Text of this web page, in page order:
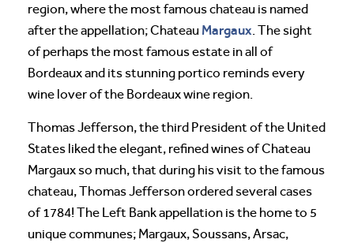
region, where the most famous chateau is named
after the appellation; Chateau Margaux . The sight
of perhaps the most famous estate in all of
Bordeaux and its stunning portico reminds every
wine lover of the Bordeaux wine region.
Thomas Jefferson, the third President of the United
States liked the elegant, refined wines of Chateau
Margaux so much, that during his visit to the famous
chateau, Thomas Jefferson ordered several cases
of 1784! The Left Bank appellation is the home to 5
unique communes; Margaux, Soussans, Arsac,